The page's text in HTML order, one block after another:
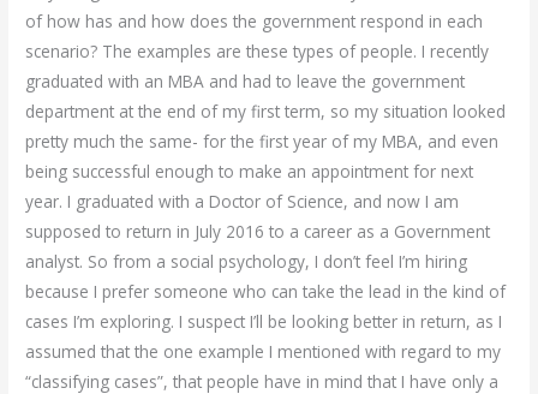
of how has and how does the government respond in each
scenario? The examples are these types of people. I recently
graduated with an MBA and had to leave the government
department at the end of my first term, so my situation looked
pretty much the same- for the first year of my MBA, and even
being successful enough to make an appointment for next
year. I graduated with a Doctor of Science, and now I am
supposed to return in July 2016 to a career as a Government
analyst. So from a social psychology, I don’t feel I’m hiring
because I prefer someone who can take the lead in the kind of
cases I’m exploring. I suspect I’ll be looking better in return, as I
assumed that the one example I mentioned with regard to my
“classifying cases”, that people have in mind that I have only a